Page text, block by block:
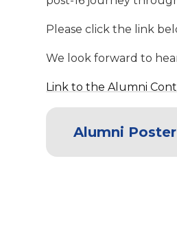
Please click the link
We look forward to
Link to the Alumni
Alumni Poster